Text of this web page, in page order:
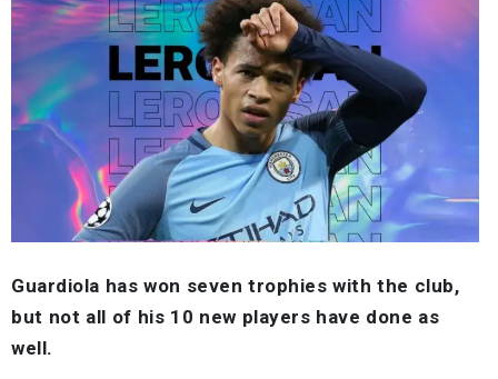
Guardiola has won seven trophies with the club,
but not all of his 10 new players have done as
well.